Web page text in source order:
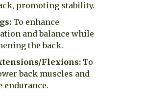
promoting stability.
To enhance
and balance while
the back.
Flexions: To
back muscles and
endurance.